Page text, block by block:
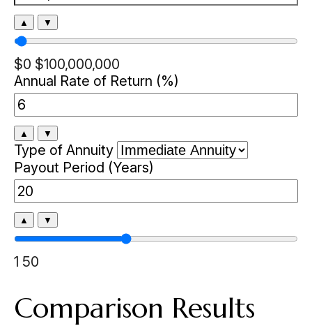
▲ ▼
$0 $100,000,000
Annual Rate of Return (%)
▲ ▼
Type of Annuity
Payout Period (Years)
▲ ▼
1 50
Comparison Results